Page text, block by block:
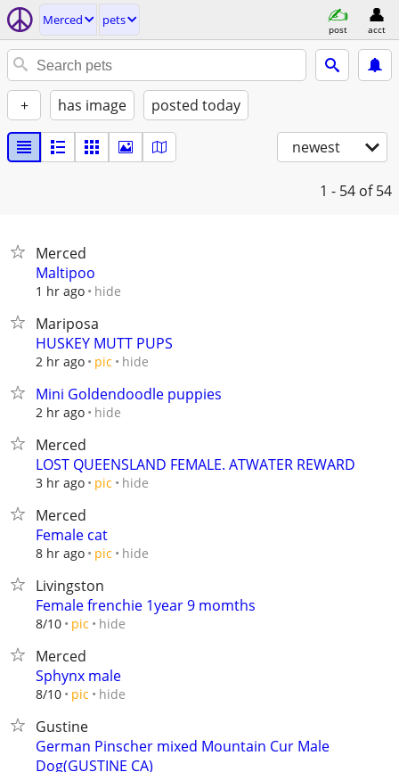
Merced pets
post acct
+ has image posted today
newest
1 - 54 of 54
Merced
Maltipoo
1 hr ago hide
Mariposa
HUSKEY MUTT PUPS
2 hr ago pic hide
Mini Goldendoodle puppies
2 hr ago hide
Merced
LOST QUEENSLAND FEMALE. ATWATER REWARD
3 hr ago pic hide
Merced
Female cat
8 hr ago pic hide
Livingston
Female frenchie 1year 9 momths
8/10 pic hide
Merced
Sphynx male
8/10 pic hide
Gustine
German Pinscher mixed Mountain Cur Male
Dog(GUSTINE CA)